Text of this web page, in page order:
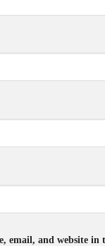
email, and website in